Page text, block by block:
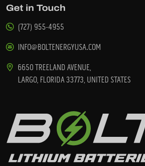
Get in Touch
(727) 955-4955
INFO@BOLTENERGYUSA.COM
6650 TREELAND AVENUE,
LARGO, FLORIDA 33773, UNITED STATES